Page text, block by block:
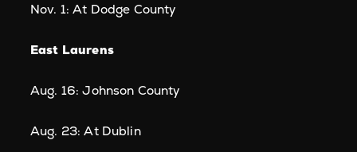
Nov. 1: At Dodge County
East Laurens
Aug. 16: Johnson County
Aug. 23: At Dublin